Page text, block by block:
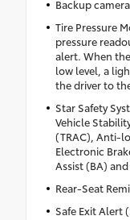
Backup
Tire Pressure
pressure
alert. When
low level, a
the driver to
Star Safety
Vehicle
(TRAC), Anti-
Electronic
Assist (BA)
Rear-Seat
Safe Exit Alert